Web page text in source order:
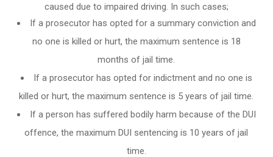
caused due to impaired driving. In such cases;
If a prosecutor has opted for a summary conviction and
no one is killed or hurt, the maximum sentence is 18
months of jail time.
If a prosecutor has opted for indictment and no one is
killed or hurt, the maximum sentence is 5 years of jail time.
If a person has suffered bodily harm because of the DUI
offence, the maximum DUI sentencing is 10 years of jail
time.